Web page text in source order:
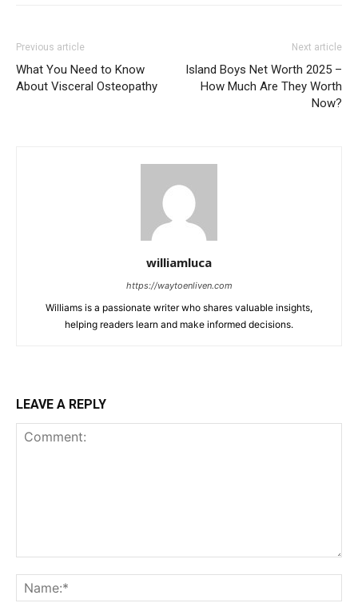
Previous article
What You Need to Know
About Visceral Osteopathy
Next article
Island Boys Net Worth 2025 –
How Much Are They Worth
Now?
williamluca
https://waytoenliven.com
Williams is a passionate writer who shares valuable insights,
helping readers learn and make informed decisions.
LEAVE A REPLY